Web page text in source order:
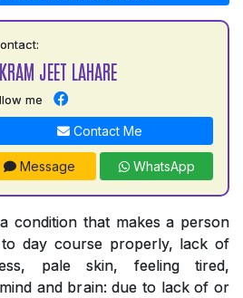
JEET LAHARE
me
Contact Me
Message WhatsApp
condition that makes a person
day course properly, lack of
pale skin, feeling tired,
and brain: due to lack of or